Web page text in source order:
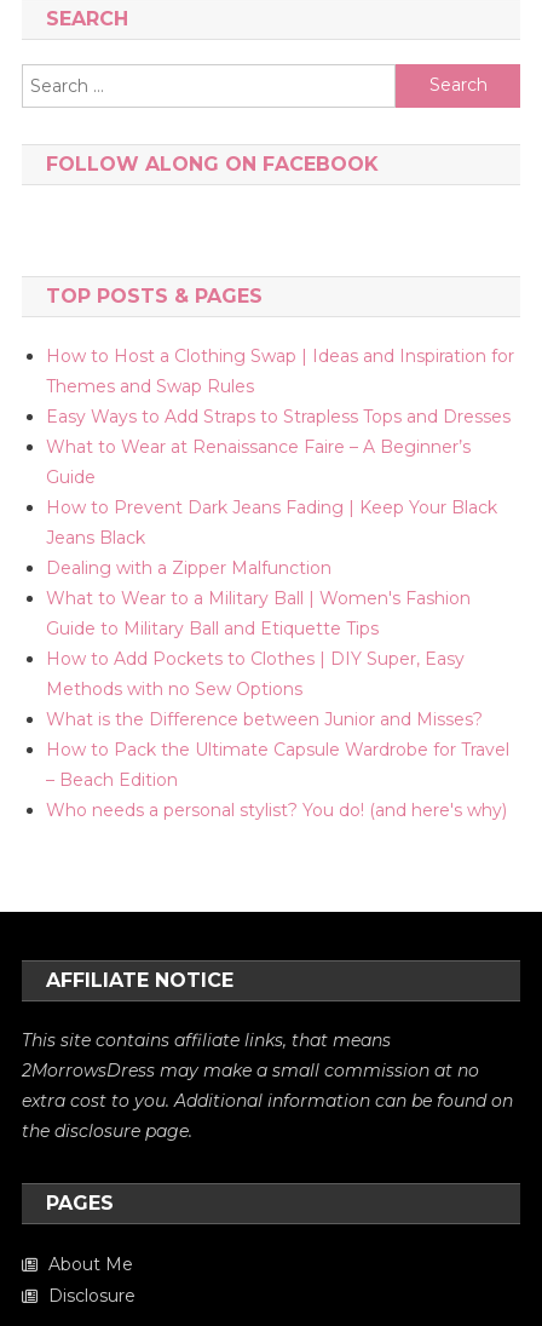
SEARCH
Search
for:
FOLLOW ALONG ON FACEBOOK
TOP POSTS & PAGES
How to Host a Clothing Swap | Ideas and Inspiration for
Themes and Swap Rules
Easy Ways to Add Straps to Strapless Tops and Dresses
What to Wear at Renaissance Faire – A Beginner’s
Guide
How to Prevent Dark Jeans Fading | Keep Your Black
Jeans Black
Dealing with a Zipper Malfunction
What to Wear to a Military Ball | Women's Fashion
Guide to Military Ball and Etiquette Tips
How to Add Pockets to Clothes | DIY Super, Easy
Methods with no Sew Options
What is the Difference between Junior and Misses?
How to Pack the Ultimate Capsule Wardrobe for Travel
– Beach Edition
Who needs a personal stylist? You do! (and here's why)
AFFILIATE NOTICE
This site contains affiliate links, that means
2MorrowsDress may make a small commission at no
extra cost to you. Additional information can be found on
thedisclosure page.
PAGES
About Me
Disclosure